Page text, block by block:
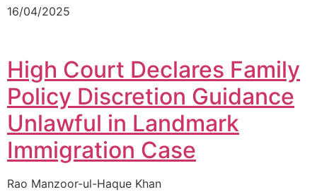
16/04/2025
High Court Declares Family
Policy Discretion Guidance
Unlawful in Landmark
Immigration Case
Rao Manzoor-ul-Haque Khan